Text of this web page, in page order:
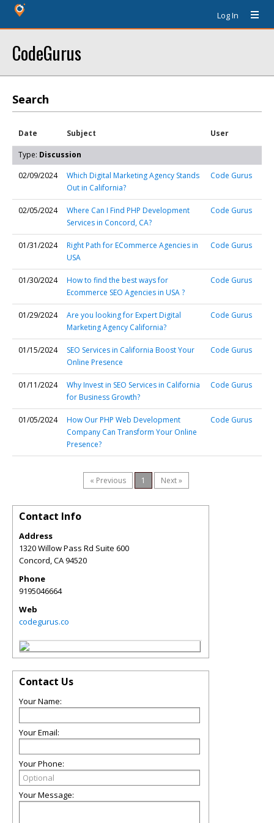
Log In
CodeGurus
Search
Date Subject User
Type: Discussion
02/09/2024
Which Digital Marketing Agency Stands
Out in California?
Code Gurus
02/05/2024
Where Can I Find PHP Development
Services in Concord, CA?
Code Gurus
01/31/2024
Right Path for ECommerce Agencies in
USA
Code Gurus
01/30/2024
How to find the best ways for
Ecommerce SEO Agencies in USA ?
Code Gurus
01/29/2024
Are you looking for Expert Digital
Marketing Agency California?
Code Gurus
01/15/2024
SEO Services in California Boost Your
Online Presence
Code Gurus
01/11/2024
Why Invest in SEO Services in California
for Business Growth?
Code Gurus
01/05/2024
How Our PHP Web Development
Company Can Transform Your Online
Presence?
Code Gurus
« Previous 1 Next »
Contact Info
Address
1320 Willow Pass Rd Suite 600
Concord,CA94520
Phone
9195046664
Web
codegurus.co
Contact Us
Your Name:
Your Email:
Your Phone:
Your Message: